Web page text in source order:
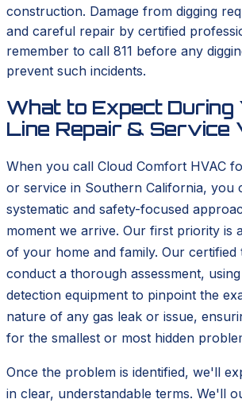
construction. Damage from digging
and careful repair by certified
remember to call 811 before any
prevent such incidents.
What to Expect During
Line Repair & Service
When you call Cloud Comfort HVAC
or service in Southern California, you
systematic and safety-focused
moment we arrive. Our first priority is
of your home and family. Our certified
conduct a thorough assessment,
detection equipment to pinpoint the
nature of any gas leak or issue,
for the smallest or most hidden
Once the problem is identified, we'll
in clear, understandable terms. We'll